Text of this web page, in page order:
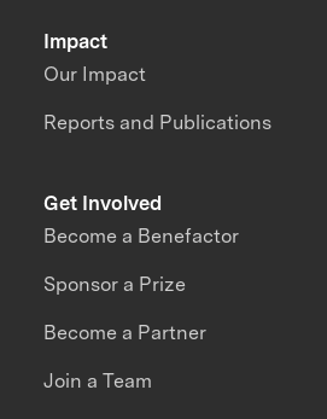
Impact
Our Impact
Reports and Publications
Get Involved
Become a Benefactor
Sponsor a Prize
Become a Partner
Join a Team